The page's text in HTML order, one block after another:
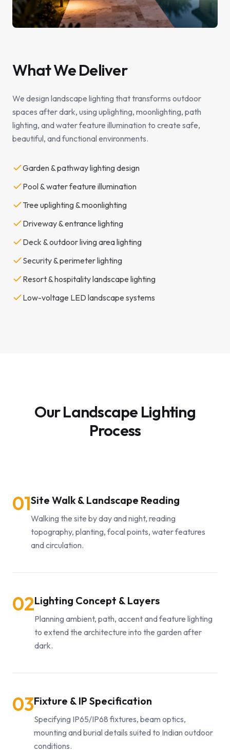
What We Deliver
We design landscape lighting that transforms outdoor
spaces after dark, using uplighting, moonlighting, path
lighting, and water feature illumination to create safe,
beautiful, and functional environments.
Garden & pathway lighting design
Pool & water feature illumination
Tree uplighting & moonlighting
Driveway & entrance lighting
Deck & outdoor living area lighting
Security & perimeter lighting
Resort & hospitality landscape lighting
Low-voltage LED landscape systems
Our Landscape Lighting
Process
01Site Walk & Landscape Reading
Walking the site by day and night, reading
topography, planting, focal points, water features
and circulation.
02Lighting Concept & Layers
Planning ambient, path, accent and feature lighting
to extend the architecture into the garden after
dark.
03Fixture & IP Specification
Specifying IP65/IP68 fixtures, beam optics,
mounting and burial details suited to Indian outdoor
conditions.